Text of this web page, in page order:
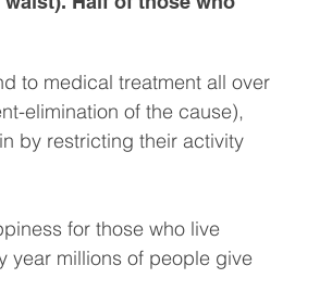
to medical treatment all over
elimination of the cause),
by restricting their activity
for those who live
year millions of people give